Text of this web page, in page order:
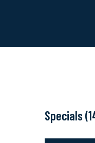
Specials